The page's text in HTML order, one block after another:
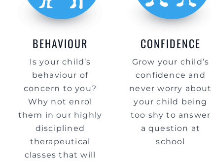
BEHAVIOUR
Is your child’s
behaviour of
concern to you?
Why not enrol
them in our highly
disciplined
therapeutical
classes that will
CONFIDENCE
Grow your child’s
confidence and
never worry about
your child being
too shy to answer
a question at
school